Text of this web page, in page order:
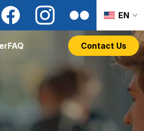
EN
FAQ Contact Us